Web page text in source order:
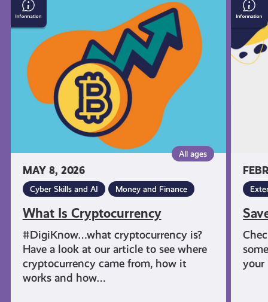
MAY 8, 2026
All ages
Cyber Skills and AI Money and Finance
What Is Cryptocurrency
#DigiKnow…what cryptocurrency is?
Have a look at our article to see where
cryptocurrency came from, how it
works and how…
Is
Cryptocurrency
your
Your
Bills